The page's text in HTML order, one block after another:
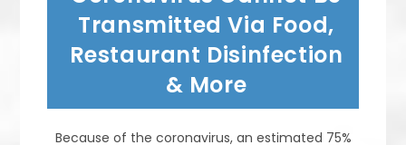
Autenticos
&
More
Transmitted Via Food,
Restaurant Disinfection
& More
Because of the coronavirus, an estimated 75%